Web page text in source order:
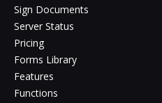
Sign Documents
Server Status
Pricing
Forms Library
Features
Functions